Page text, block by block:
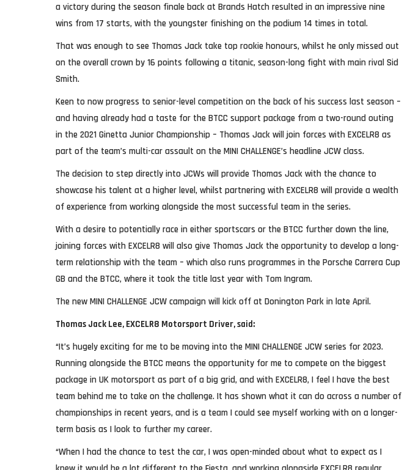
a victory during the season finale back at Brands Hatch resulted in an impressive nine
wins from 17 starts, with the youngster finishing on the podium 14 times in total.
That was enough to see Thomas Jack take top rookie honours, whilst he only missed out
on the overall crown by 16 points following a titanic, season-long fight with main rival Sid
Smith.
Keen to now progress to senior-level competition on the back of his success last season –
and having already had a taste for the BTCC support package from a two-round outing
in the 2021 Ginetta Junior Championship – Thomas Jack will join forces with EXCELR8 as
part of the team’s multi-car assault on the MINI CHALLENGE’s headline JCW class.
The decision to step directly into JCWs will provide Thomas Jack with the chance to
showcase his talent at a higher level, whilst partnering with EXCELR8 will provide a wealth
of experience from working alongside the most successful team in the series.
With a desire to potentially race in either sportscars or the BTCC further down the line,
joining forces with EXCELR8 will also give Thomas Jack the opportunity to develop a long-
term relationship with the team – which also runs programmes in the Porsche Carrera Cup
GB and the BTCC, where it took the title last year with Tom Ingram.
The new MINI CHALLENGE JCW campaign will kick off at Donington Park in late April.
Thomas Jack Lee, EXCELR8 Motorsport Driver, said:
“It’s hugely exciting for me to be moving into the MINI CHALLENGE JCW series for 2023.
Running alongside the BTCC means the opportunity for me to compete on the biggest
package in UK motorsport as part of a big grid, and with EXCELR8, I feel I have the best
team behind me to take on the challenge. It has shown what it can do across a number of
championships in recent years, and is a team I could see myself working with on a longer-
term basis as I look to further my career.
“When I had the chance to test the car, I was open-minded about what to expect as I